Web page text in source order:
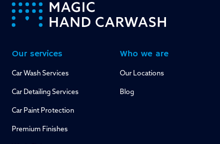
-
Our services
Car Wash Services
Car Detailing Services
Car Paint Protection
Premium Finishes
Who we are
Our Locations
Blog